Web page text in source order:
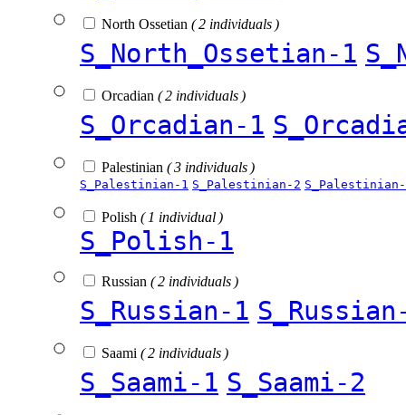
North Ossetian ( 2 individuals )
S_North_Ossetian-1
Orcadian ( 2 individuals )
S_Orcadian-1
Palestinian ( 3 individuals )
S_Palestinian-1 S_Palestinian-2
Polish ( 1 individual )
S_Polish-1
Russian ( 2 individuals )
S_Russian-1
Saami ( 2 individuals )
S_Saami-1 S_Saami-2